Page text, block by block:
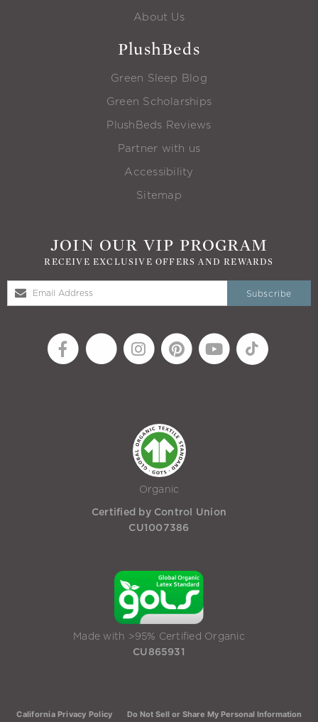
About Us
PlushBeds
Green Sleep Blog
Green Scholarships
PlushBeds Reviews
Partner with us
Accessibility
Sitemap
JOIN OUR VIP PROGRAM
RECEIVE EXCLUSIVE OFFERS AND REWARDS
Subscribe
Organic
Certified by Control Union
CU1007386
Made with >95% Certified Organic
CU865931
California Privacy Policy Do Not Sell or Share My Personal Information